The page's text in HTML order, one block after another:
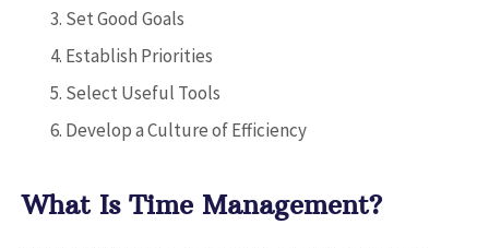
Set Good Goals
Establish Priorities
Select Useful Tools
Develop a Culture of Efficiency
What Is Time Management?